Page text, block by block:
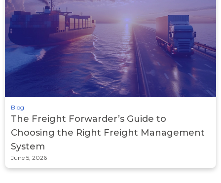
Blog
The Freight Forwarder’s Guide to
Choosing the Right Freight Management
System
June 5, 2026